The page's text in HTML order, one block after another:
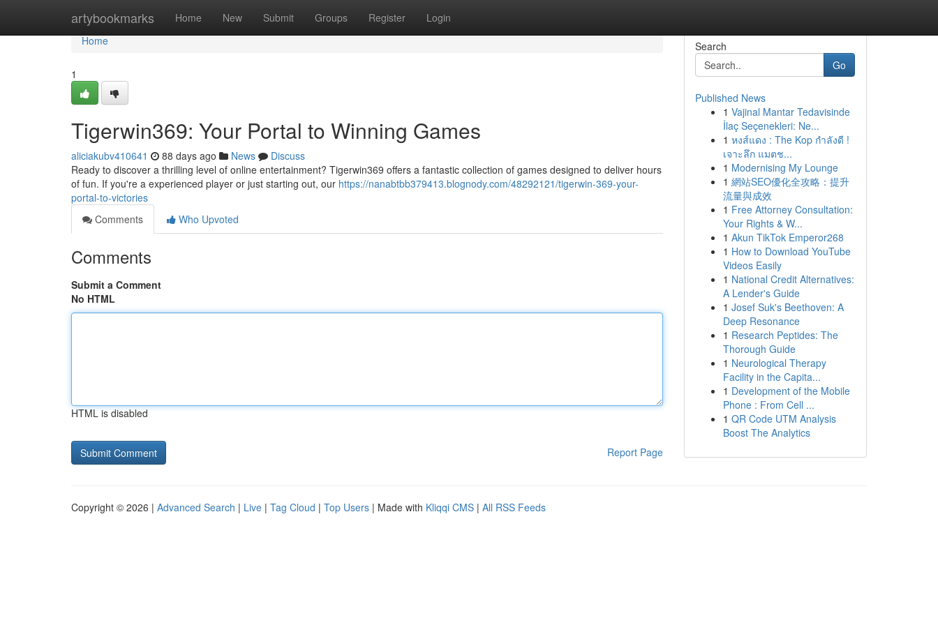
artybookmarks Home New Submit Groups Register Login
Home
Home
1
Tigerwin369: Your Portal to Winning Games
aliciakubv410641 88 days ago News
Discuss
Ready to discover a thrilling level of online entertainment? Tigerwin369 offers a fantastic collection of games designed to deliver hours
of fun. If you're a experienced player or just starting out, our https://nanabtbb379413.blognody.com/48292121/tigerwin-369-your-
portal-to-victories
Comments
Who Upvoted
Comments
Submit a Comment
No HTML
HTML is disabled
Report Page
Search
Go
Published News
1 Vajinal Mantar Tedavisinde
İlaç Seçenekleri: Ne...
1 หงส์แดง : The Kop กำลังดี !
เจาะลึก แมตช...
1 Modernising My Lounge
1 網站SEO優化全攻略：提升
流量與成效
1 Free Attorney Consultation:
Your Rights & W...
1 Akun TikTok Emperor268
1 How to Download YouTube
Videos Easily
1 National Credit Alternatives:
A Lender's Guide
1 Josef Suk's Beethoven: A
Deep Resonance
1 Research Peptides: The
Thorough Guide
1 Neurological Therapy
Facility in the Capita...
1 Development of the Mobile
Phone : From Cell ...
1 QR Code UTM Analysis
Boost The Analytics
Copyright © 2026 | Advanced Search | Live | Tag Cloud | Top Users | Made with Kliqqi CMS | All RSS Feeds